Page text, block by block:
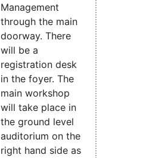
Management
through the main
doorway. There
will be a
registration desk
in the foyer. The
main workshop
will take place in
the ground level
auditorium on the
right hand side as